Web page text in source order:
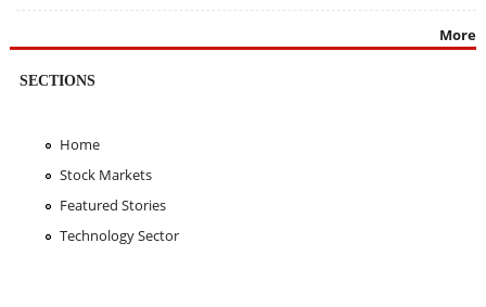
More
SECTIONS
Home
Stock Markets
Featured Stories
Technology Sector